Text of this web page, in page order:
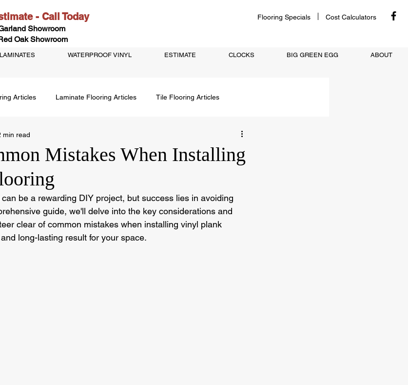
- Call Today
Showroom
Oak Showroom
Flooring Specials Cost Calculators
LAMINATES WATERPROOF VINYL ESTIMATE CLOCKS BIG GREEN EGG ABOUT
Articles Laminate Flooring Articles Tile Flooring Articles
Mistakes When Installing
min read
be a rewarding DIY project, but success lies in avoiding
guide, we'll delve into the key considerations and
clear of common mistakes when installing vinyl plank
long-lasting result for your space.